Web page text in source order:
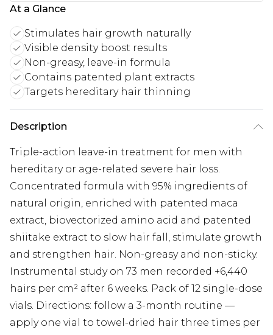
At a Glance
Stimulates hair growth naturally
Visible density boost results
Non-greasy, leave-in formula
Contains patented plant extracts
Targets hereditary hair thinning
Description
Triple-action leave-in treatment for men with
hereditary or age-related severe hair loss.
Concentrated formula with 95% ingredients of
natural origin, enriched with patented maca
extract, biovectorized amino acid and patented
shiitake extract to slow hair fall, stimulate growth
and strengthen hair. Non-greasy and non-sticky.
Instrumental study on 73 men recorded +6,440
hairs per cm² after 6 weeks. Pack of 12 single-dose
vials. Directions: follow a 3-month routine —
apply one vial to towel-dried hair three times per